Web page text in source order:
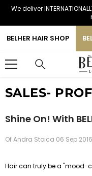
SKIP TO CONTENT
We deliver
BELHER HAIR SHOP
SALES-
Shine On! With
OfAndra Stoica 06 Sep 2016
Hair can truly be a "mood-